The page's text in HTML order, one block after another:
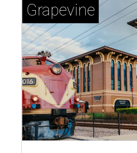
Grapevine